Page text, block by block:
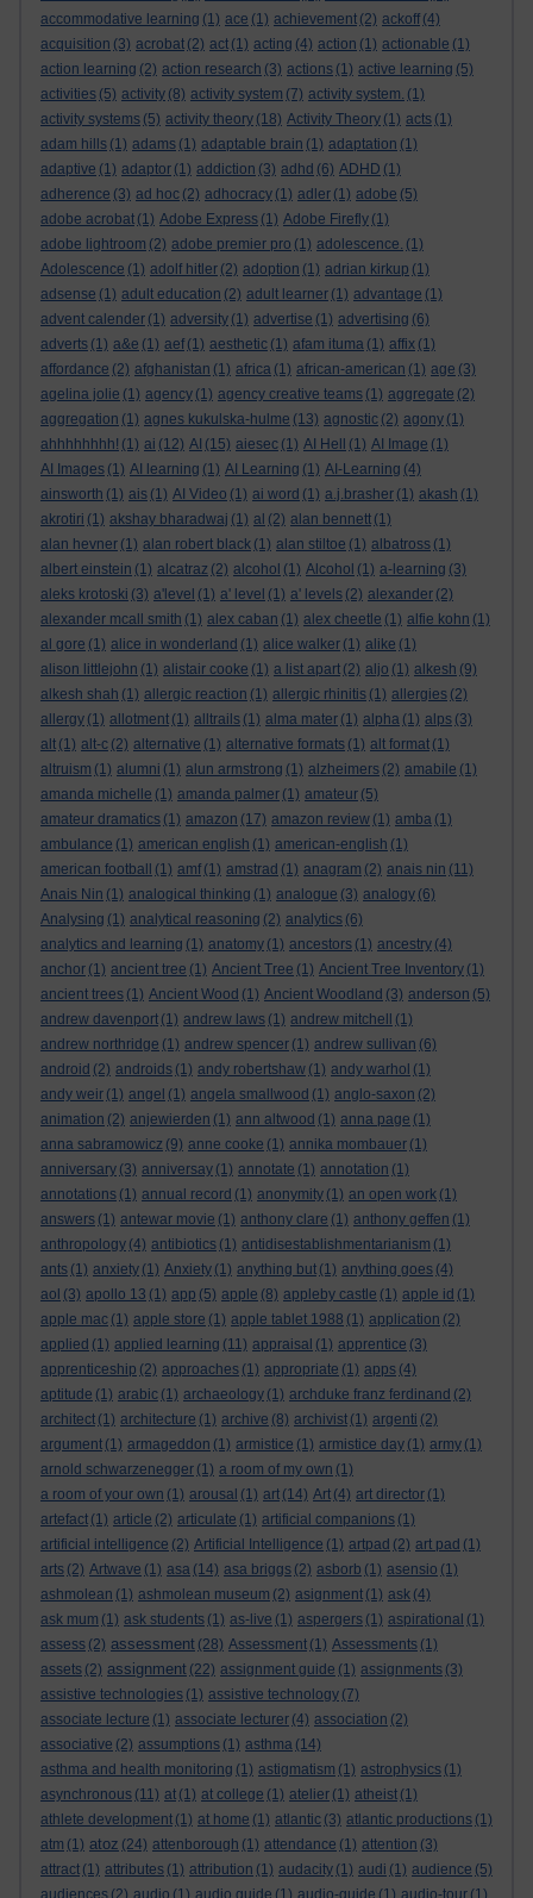
accommodative learning (1) ace (1) achievement (2) ackoff (4)
acquisition (3) acrobat (2) act (1) acting (4) action (1) actionable (1)
action learning (2) action research (3) actions (1) active learning (5)
activities (5) activity (8) activity system (7) activity system. (1)
activity systems (5) activity theory (18) Activity Theory (1) acts (1)
adam hills (1) adams (1) adaptable brain (1) adaptation (1)
adaptive (1) adaptor (1) addiction (3) adhd (6) ADHD (1)
adherence (3) ad hoc (2) adhocracy (1) adler (1) adobe (5)
adobe acrobat (1) Adobe Express (1) Adobe Firefly (1)
adobe lightroom (2) adobe premier pro (1) adolescence. (1)
Adolescence (1) adolf hitler (2) adoption (1) adrian kirkup (1)
adsense (1) adult education (2) adult learner (1) advantage (1)
advent calender (1) adversity (1) advertise (1) advertising (6)
adverts (1) a&e (1) aef (1) aesthetic (1) afam ituma (1) affix (1)
affordance (2) afghanistan (1) africa (1) african-american (1) age (3)
agelina jolie (1) agency (1) agency creative teams (1) aggregate (2)
aggregation (1) agnes kukulska-hulme (13) agnostic (2) agony (1)
ahhhhhhhh! (1) ai (12) AI (15) aiesec (1) AI Hell (1) AI Image (1)
AI Images (1) AI learning (1) AI Learning (1) AI-Learning (4)
ainsworth (1) ais (1) AI Video (1) ai word (1) a.j.brasher (1) akash (1)
akrotiri (1) akshay bharadwaj (1) al (2) alan bennett (1)
alan hevner (1) alan robert black (1) alan stiltoe (1) albatross (1)
albert einstein (1) alcatraz (2) alcohol (1) Alcohol (1) a-learning (3)
aleks krotoski (3) a'level (1) a' level (1) a' levels (2) alexander (2)
alexander mcall smith (1) alex caban (1) alex cheetle (1) alfie kohn (1)
al gore (1) alice in wonderland (1) alice walker (1) alike (1)
alison littlejohn (1) alistair cooke (1) a list apart (2) aljo (1) alkesh (9)
alkesh shah (1) allergic reaction (1) allergic rhinitis (1) allergies (2)
allergy (1) allotment (1) alltrails (1) alma mater (1) alpha (1) alps (3)
alt (1) alt-c (2) alternative (1) alternative formats (1) alt format (1)
altruism (1) alumni (1) alun armstrong (1) alzheimers (2) amabile (1)
amanda michelle (1) amanda palmer (1) amateur (5)
amateur dramatics (1) amazon (17) amazon review (1) amba (1)
ambulance (1) american english (1) american-english (1)
american football
(1) amf (1) amstrad (1) anagram (2) anais nin (11)
Anais Nin (1) analogical thinking (1) analogue (3) analogy (6)
Analysing (1) analytical reasoning (2) analytics (6)
analytics and learning (1) anatomy (1) ancestors (1) ancestry (4)
anchor (1) ancient tree (1) Ancient Tree (1) Ancient Tree Inventory (1)
ancient trees (1) Ancient Wood (1) Ancient Woodland (3) anderson (5)
andrew davenport (1) andrew laws (1) andrew mitchell
(1)
andrew northridge (1) andrew spencer (1) andrew sullivan (6)
android (2) androids (1) andy robertshaw (1) andy warhol (1)
andy weir (1) angel (1) angela smallwood (1) anglo-saxon (2)
animation (2) anjewierden (1) ann altwood (1) anna page (1)
anna sabramowicz (9) anne cooke (1) annika mombauer (1)
anniversary (3) anniversay (1) annotate (1) annotation (1)
annotations (1) annual record (1) anonymity (1) an open work (1)
answers (1) antewar movie (1) anthony clare (1) anthony geffen (1)
anthropology (4) antibiotics (1) antidisestablishmentarianism (1)
ants (1) anxiety (1) Anxiety (1) anything but (1) anything goes (4)
aol (3) apollo 13 (1) app (5) apple (8) appleby castle (1) apple id (1)
apple mac (1) apple store (1) apple tablet 1988 (1) application (2)
applied (1) applied learning (11) appraisal (1) apprentice (3)
apprenticeship (2) approaches (1) appropriate (1) apps (4)
aptitude (1) arabic (1) archaeology (1) archduke franz ferdinand (2)
architect (1) architecture (1) archive (8) archivist (1) argenti (2)
argument (1) armageddon (1) armistice (1) armistice day (1) army (1)
arnold schwarzenegger (1) a room of my own (1)
a room of your own (1) arousal (1) art (14) Art (4) art director (1)
artefact (1) article (2) articulate (1) artificial companions (1)
artificial intelligence (2) Artificial Intelligence (1) artpad (2) art pad (1)
arts (2) Artwave (1) asa (14) asa briggs (2) asborb (1) asensio (1)
ashmolean (1) ashmolean museum (2) asignment (1) ask (4)
ask mum (1) ask students (1) as-live (1) aspergers (1) aspirational (1)
assess (2) assessment (28) Assessment (1) Assessments (1)
assets (2) assignment (22) assignment guide (1) assignments (3)
assistive technologies (1) assistive technology (7)
associate lecture (1) associate lecturer (4) association (2)
associative (2) assumptions (1) asthma (14)
asthma and health monitoring (1) astigmatism (1) astrophysics (1)
asynchronous (11) at (1) at college (1) atelier (1) atheist (1)
athlete development (1) at home (1) atlantic (3) atlantic productions (1)
atm (1) atoz (24) attenborough (1) attendance (1) attention (3)
attract (1) attributes (1) attribution (1) audacity (1) audi (1) audience (5)